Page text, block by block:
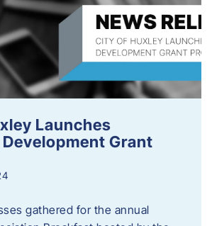
Launches
Grant
gathered for the annual